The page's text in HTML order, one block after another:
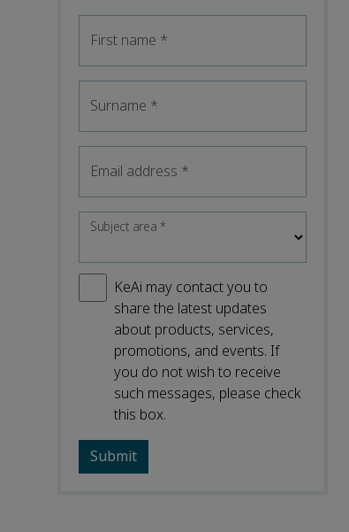
First name *
Surname *
Email address *
Subject area*
KeAi may contact you to
share the latest updates
about products, services,
promotions, and events. If
you do not wish to receive
such messages, please check
this box.